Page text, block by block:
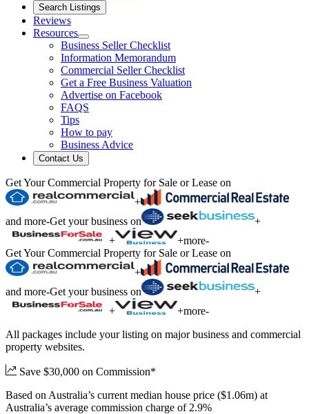
Search Listings
Reviews
Resources
Business Seller Checklist
Information Memorandum
Commercial Seller Checklist
Get a Free Business Valuation
Advertise on Facebook
FAQS
Tips
How to pay
Business Advice
Contact Us
Get Your Commercial Property for Sale or Lease on
+
and more-Get your business on
+
+
+more-
Get Your Commercial Property for Sale or Lease on
+
and more-Get your business on
+
+
+more-
All packages include your listing on major business and commercial
property websites.
Save $30,000 on Commission*
Based on Australia’s current median house price ($1.06m) at
Australia’s average commission charge of 2.9%